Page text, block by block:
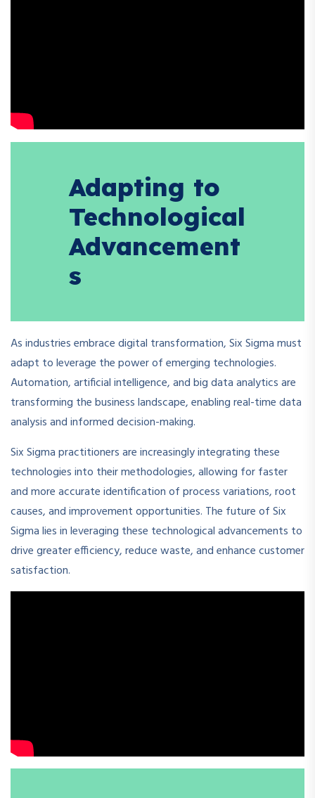
Adapting to
Technological
Advancement
s
As industries embrace digital transformation, Six Sigma must
adapt to leverage the power of emerging technologies.
Automation, artificial intelligence, and big data analytics are
transforming the business landscape, enabling real-time data
analysis and informed decision-making.
Six Sigma practitioners are increasingly integrating these
technologies into their methodologies, allowing for faster
and more accurate identification of process variations, root
causes, and improvement opportunities. The future of Six
Sigma lies in leveraging these technological advancements to
drive greater efficiency, reduce waste, and enhance customer
satisfaction.